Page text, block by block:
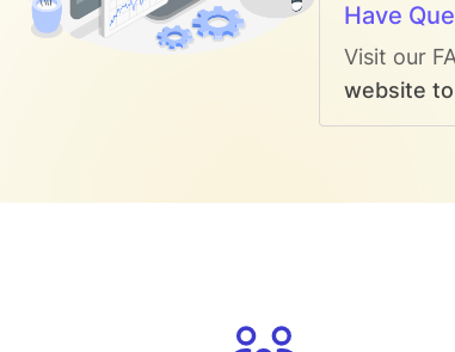
Have
Visit our
website to